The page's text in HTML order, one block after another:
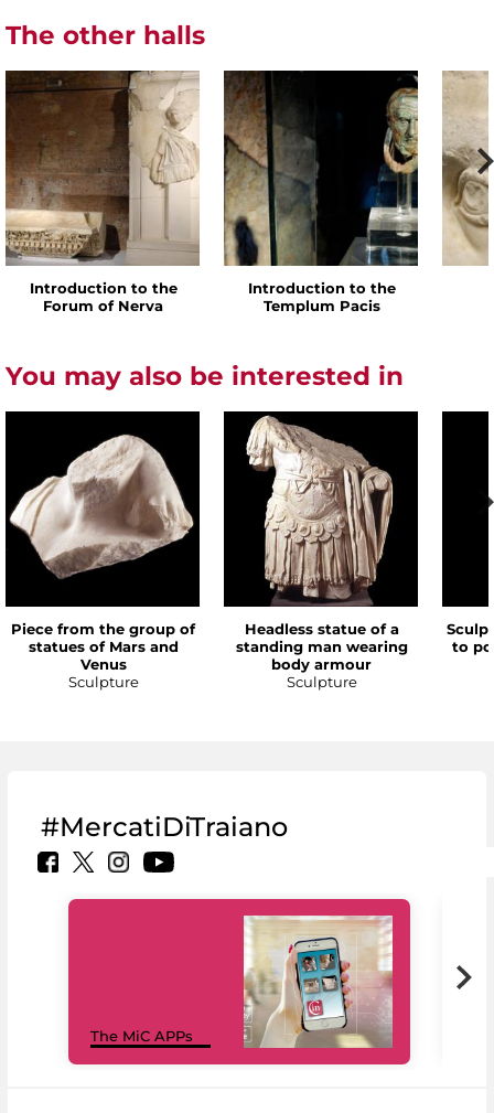
The other halls
Introduction to the
Forum of Nerva
Introduction to the
Templum Pacis
You may also be interested in
Piece from the group of
statues of Mars and
Venus
Sculpture
Headless statue of a
standing man wearing
body armour
Sculpture
to
#MercatiDiTraiano
The MiC APPs